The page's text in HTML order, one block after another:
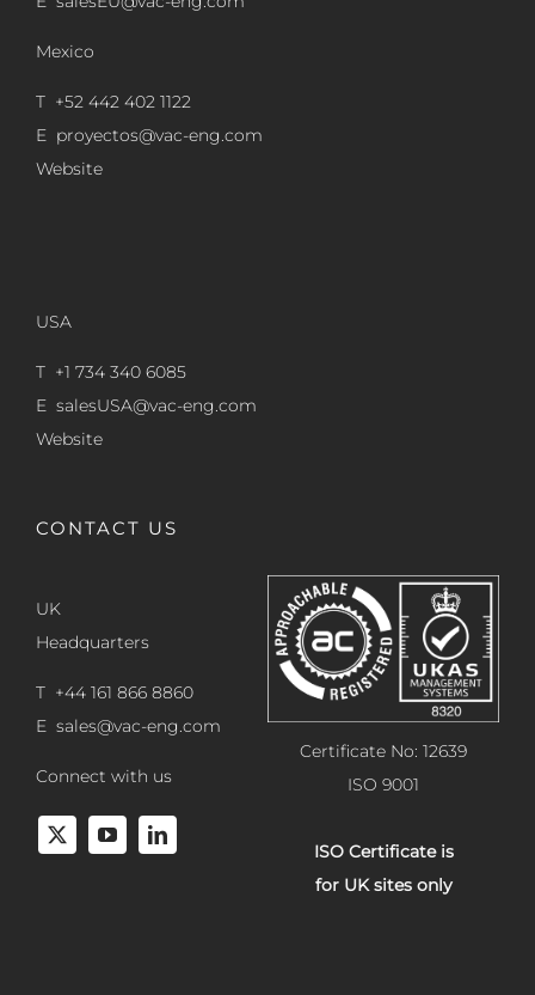
Mexico
T +52 442 402 1122
E proyectos@vac-eng.com
Website
USA
T +1 734 340 6085
E salesUSA@vac-eng.com
Website
CONTACT US
UK
Headquarters
T +44 161 866 8860
E sales@vac-eng.com
Connect with us
Certificate No: 12639
ISO 9001
ISO Certificate is
for UK sites only